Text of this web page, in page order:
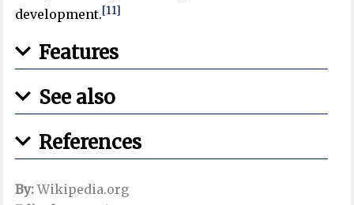
development.[11]
Features
See also
References
By:Wikipedia.org